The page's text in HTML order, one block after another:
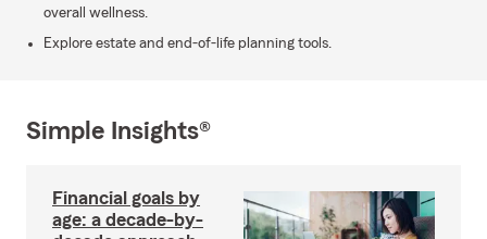
overall wellness.
Explore estate and end-of-life planning tools.
Simple Insights®
Financial goals by
age: a decade-by-